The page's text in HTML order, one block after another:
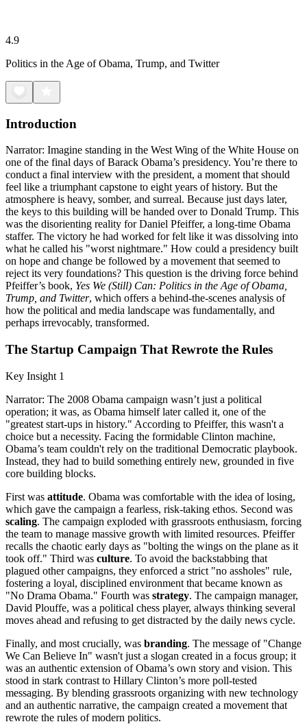
4.9
Politics in the Age of Obama, Trump, and Twitter
Introduction
Narrator: Imagine standing in the West Wing of the White House on
one of the final days of Barack Obama’s presidency. You’re there to
conduct a final interview with the president, a moment that should
feel like a triumphant capstone to eight years of history. But the
atmosphere is heavy, somber, and surreal. Because just days later,
the keys to this building will be handed over to Donald Trump. This
was the disorienting reality for Daniel Pfeiffer, a long-time Obama
staffer. The victory he had worked for felt like it was dissolving into
what he called his "worst nightmare." How could a presidency built
on hope and change be followed by a movement that seemed to
reject its very foundations? This question is the driving force behind
Pfeiffer’s book, Yes We (Still) Can: Politics in the Age of Obama,
Trump, and Twitter, which offers a behind-the-scenes analysis of
how the political and media landscape was fundamentally, and
perhaps irrevocably, transformed.
The Startup Campaign That Rewrote the Rules
Key Insight 1
Narrator: The 2008 Obama campaign wasn’t just a political
operation; it was, as Obama himself later called it, one of the
"greatest start-ups in history." According to Pfeiffer, this wasn't a
choice but a necessity. Facing the formidable Clinton machine,
Obama’s team couldn't rely on the traditional Democratic playbook.
Instead, they had to build something entirely new, grounded in five
core building blocks.
First was attitude. Obama was comfortable with the idea of losing,
which gave the campaign a fearless, risk-taking ethos. Second was
scaling. The campaign exploded with grassroots enthusiasm, forcing
the team to manage massive growth with limited resources. Pfeiffer
recalls the chaotic early days as "bolting the wings on the plane as it
took off." Third was culture. To avoid the backstabbing that
plagued other campaigns, they enforced a strict "no assholes" rule,
fostering a loyal, disciplined environment that became known as
"No Drama Obama." Fourth was strategy. The campaign manager,
David Plouffe, was a political chess player, always thinking several
moves ahead and refusing to get distracted by the daily news cycle.
Finally, and most crucially, was branding. The message of "Change
We Can Believe In" wasn't just a slogan created in a focus group; it
was an authentic extension of Obama’s own story and vision. This
stood in stark contrast to Hillary Clinton’s more poll-tested
messaging. By blending grassroots organizing with new technology
and an authentic narrative, the campaign created a movement that
rewrote the rules of modern politics.